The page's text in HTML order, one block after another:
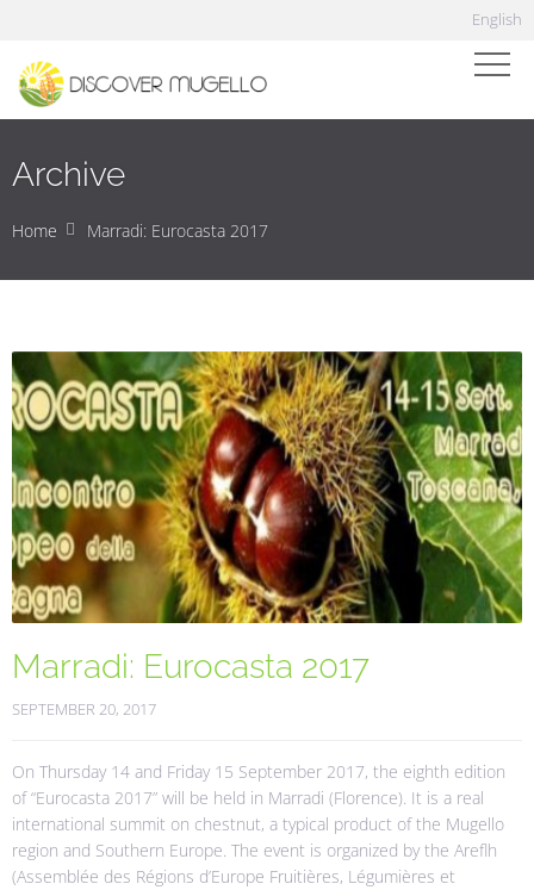
English
Archive
Home Marradi: Eurocasta 2017
Marradi: Eurocasta 2017
SEPTEMBER 20, 2017
On Thursday 14 and Friday 15 September 2017, the eighth edition
of “Eurocasta 2017” will be held in Marradi (Florence). It is a real
international summit on chestnut, a typical product of the Mugello
region and Southern Europe. The event is organized by the Areflh
(Assemblée des Régions d’Europe Fruitières, Légumières et